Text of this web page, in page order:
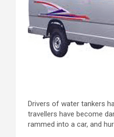
Drivers of water tankers
travellers have become
rammed into a car, and